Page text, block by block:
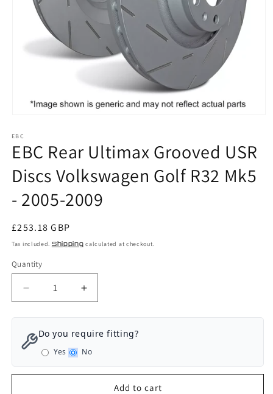
1
in
modal
EBC
EBC Rear Ultimax Grooved USR
Discs Volkswagen Golf R32 Mk5
- 2005-2009
Regular
price
£253.18 GBP
Tax included. Shipping calculated at checkout.
Quantity
Decrease
quantity
for
EBC
Rear
Ultimax
Grooved
Increase
quantity
for
EBC
Ultimax
Grooved
Do you require fitting?
Yes No
Add to cart